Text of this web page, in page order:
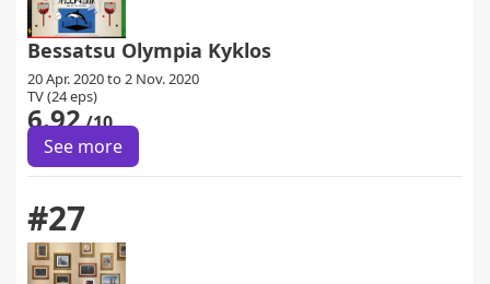
Bessatsu Olympia Kyklos
20 Apr. 2020 to 2 Nov. 2020
TV (24 eps)
6.92/10
See more
#27